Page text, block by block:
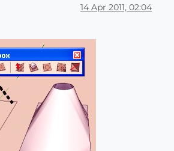
14 Apr 2011, 02:04